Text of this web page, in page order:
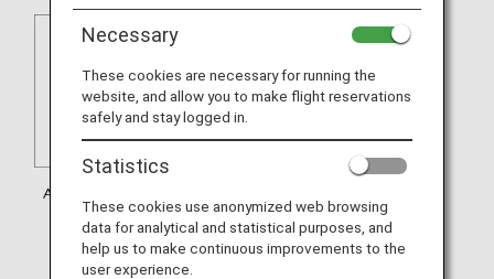
Necessary
These cookies are necessary for running the
website, and allow you to make flight reservations
safely and stay logged in.
Statistics
These cookies use anonymized web browsing
data for analytical and statistical purposes, and
help us to make continuous improvements to the
user experience.